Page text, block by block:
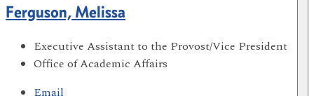
Ferguson, Melissa
Executive Assistant to the Provost/Vice President
Office of Academic Affairs
Email